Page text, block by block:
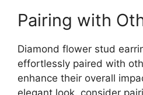
Pairing with
Diamond flower stud
effortlessly paired with
enhance their overall